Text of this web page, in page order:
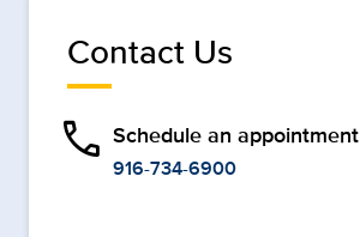
Contact Us
phone Schedule an appointment
916-734-6900